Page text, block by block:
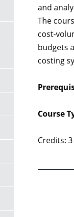
and
The
cost-
budgets
costing
Course
Credits: 3